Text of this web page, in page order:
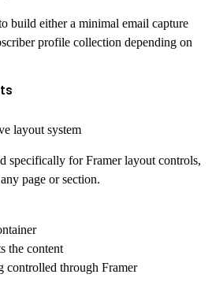
build either a minimal email capture
profile collection depending on
layout system
specifically forFramer layout controls,
page or section.
the content
controlled through Framer